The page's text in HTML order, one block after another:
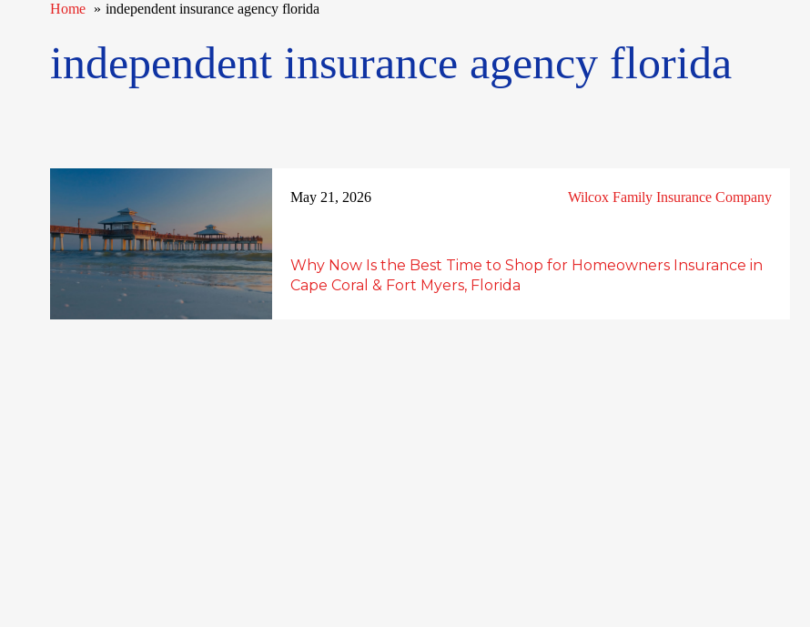
Home independent insurance agency florida
independent insurance agency florida
May 21, 2026 Wilcox Family Insurance Company
Why Now Is the Best Time to Shop for Homeowners Insurance in
Cape Coral & Fort Myers, Florida